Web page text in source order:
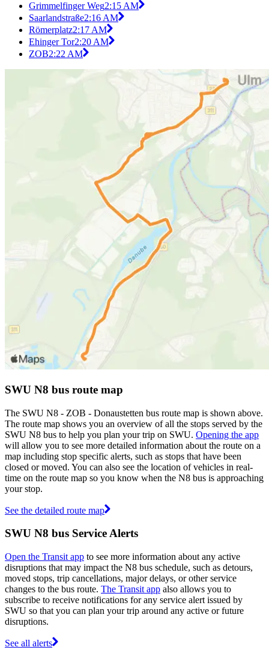
Grimmelfinger Weg2:15 AM
Saarlandstraße2:16 AM
Römerplatz2:17 AM
Ehinger Tor2:20 AM
ZOB2:22 AM
SWU N8 bus route map
The SWU N8 - ZOB - Donaustetten bus route map is shown above.
The route map shows you an overview of all the stops served by the
SWU N8 bus to help you plan your trip on SWU. Opening the app
will allow you to see more detailed information about the route on a
map including stop specific alerts, such as stops that have been
closed or moved. You can also see the location of vehicles in real-
time on the route map so you know when the N8 bus is approaching
your stop.
See the detailed route map
SWU N8 bus Service Alerts
Open the Transit app to see more information about any active
disruptions that may impact the N8 bus schedule, such as detours,
moved stops, trip cancellations, major delays, or other service
changes to the bus route. The Transit app also allows you to
subscribe to receive notifications for any service alert issued by
SWU so that you can plan your trip around any active or future
disruptions.
See all alerts